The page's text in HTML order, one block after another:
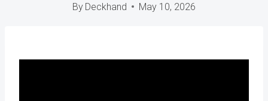
By Deckhand May 10, 2026